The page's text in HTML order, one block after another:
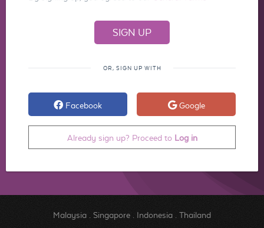
OR, SIGN UP WITH
Facebook Google
Already sign up? Proceed to Log in
Malaysia. Singapore. Indonesia. Thailand